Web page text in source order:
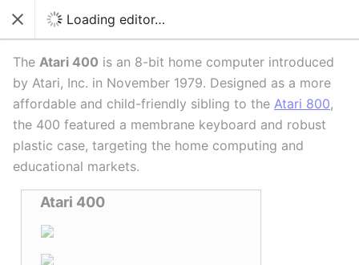
Language
The Atari 400 is an 8-bit home computer introduced
by Atari, Inc. in November 1979. Designed as a more
affordable and child-friendly sibling to the Atari 800,
the 400 featured a membrane keyboard and robust
plastic case, targeting the home computing and
educational markets.
Atari 400
Close Loading editor…Switch to source editor